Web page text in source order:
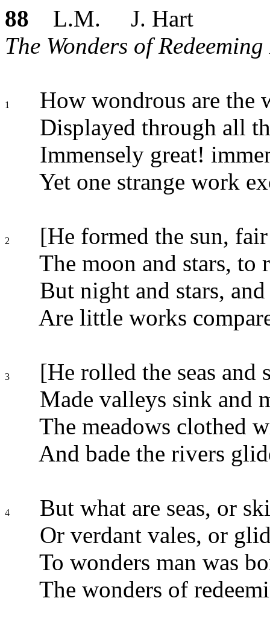
88 L.M. J. Hart
The Wonders of
1
How wondrous are the
Displayed through all
Immensely great!
Yet one strange work
2
[He formed the sun,
The moon and stars, to
But night and stars,
Are little works
3
[He rolled the seas and
Made valleys sink and
The meadows clothed
And bade the rivers
4
But what are seas, or
Or verdant vales, or
To wonders man was
The wonders of